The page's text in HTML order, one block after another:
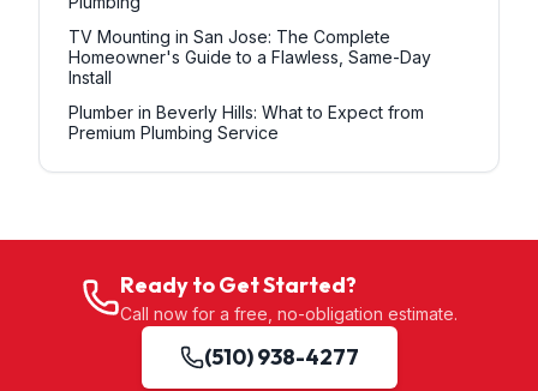
TV Mounting in San Jose: The Complete
Homeowner's Guide to a Flawless, Same-Day
Install
Plumber in Beverly Hills: What to Expect from
Premium Plumbing Service
Ready to Get Started?
Call now for a free, no-obligation estimate.
(510) 938-4277